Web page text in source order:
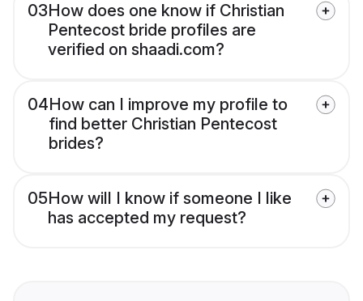
03How does one know if Christian
Pentecost bride profiles are
verified on shaadi.com?
04How can I improve my profile to
find better Christian Pentecost
brides?
05How will I know if someone I like
has accepted my request?